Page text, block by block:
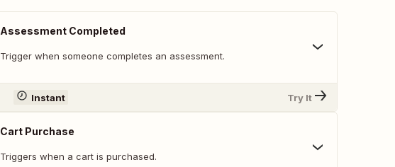
Assessment Completed
Trigger when someone completes an assessment.
Instant Try It
Cart Purchase
Triggers when a cart is purchased.